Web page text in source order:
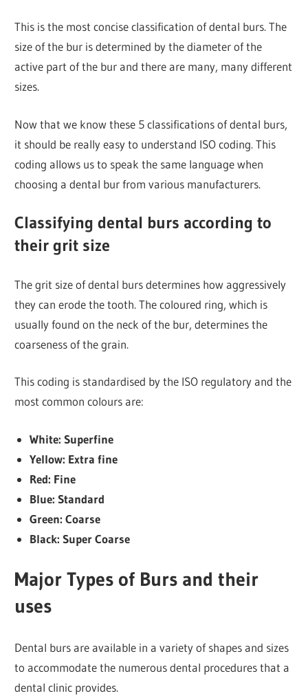
This is the most concise classification of dental burs. The
size of the bur is determined by the diameter of the
active part of the bur and there are many, many different
sizes.
Now that we know these 5 classifications of dental burs,
it should be really easy to understand ISO coding. This
coding allows us to speak the same language when
choosing a dental bur from various manufacturers.
Classifying dental burs according to
their grit size
The grit size of dental burs determines how aggressively
they can erode the tooth. The coloured ring, which is
usually found on the neck of the bur, determines the
coarseness of the grain.
This coding is standardised by the ISO regulatory and the
most common colours are:
White: Superfine
Yellow: Extra fine
Red: Fine
Blue: Standard
Green: Coarse
Black: Super Coarse
Major Types of Burs and their
uses
Dental burs are available in a variety of shapes and sizes
to accommodate the numerous dental procedures that a
dental clinic provides.